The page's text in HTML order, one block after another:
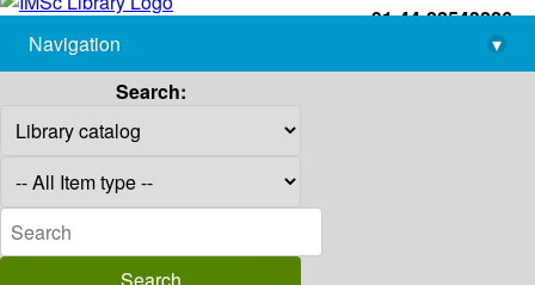
+91-44-22543226
library@imsc.res.in
Navigation
▾
Search: